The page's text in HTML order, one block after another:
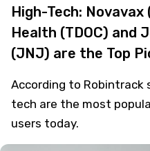
High-Tech: Novavax
Health (TDOC) and
(JNJ) are the Top
According to Robintrack
tech are the most
users today.